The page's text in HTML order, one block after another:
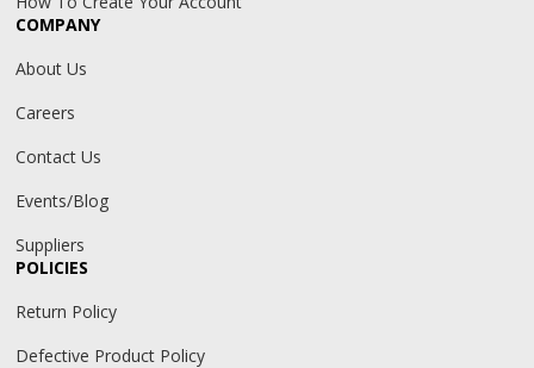
COMPANY
About Us
Careers
Contact Us
Events/Blog
Suppliers
POLICIES
Return Policy
Defective Product Policy